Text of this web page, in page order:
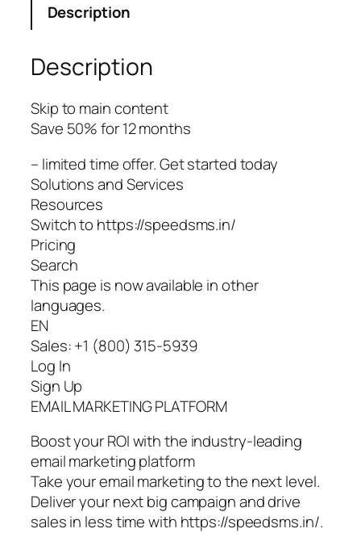
Description
Description
Skip to main content
Save 50% for 12 months
– limited time offer. Get started today
Solutions and Services
Resources
Switch to https://speedsms.in/
Pricing
Search
This page is now available in other
languages.
EN
Sales: +1 (800) 315-5939
Log In
Sign Up
EMAIL MARKETING PLATFORM
Boost your ROI with the industry-leading
email marketing platform
Take your email marketing to the next level.
Deliver your next big campaign and drive
sales in less time with https://speedsms.in/.